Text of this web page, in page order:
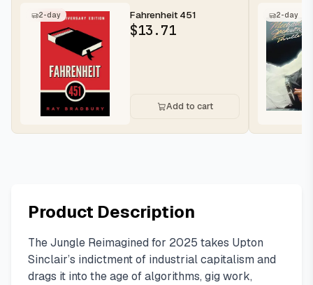
2-day Fahrenheit 451
$13.71
Add to cart
2-day
Product Description
The Jungle Reimagined for 2025 takes Upton
Sinclair’s indictment of industrial capitalism and
drags it into the age of algorithms, gig work,